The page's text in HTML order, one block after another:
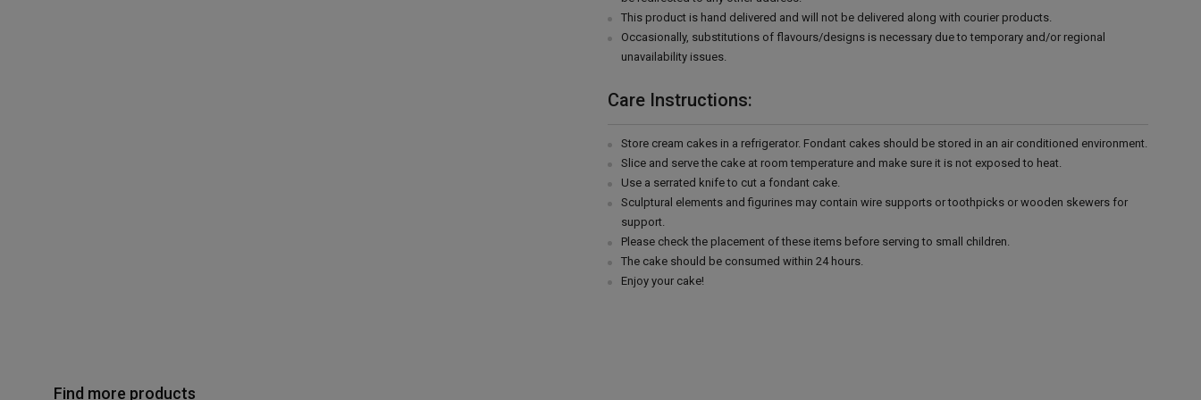
This product is hand delivered and will not be delivered along with courier products.
Occasionally, substitutions of flavours/designs is necessary due to temporary and/or regional
unavailability issues.
Care Instructions:
Store cream cakes in a refrigerator. Fondant cakes should be stored in an air conditioned environment.
Slice and serve the cake at room temperature and make sure it is not exposed to heat.
Use a serrated knife to cut a fondant cake.
Sculptural elements and figurines may contain wire supports or toothpicks or wooden skewers for
support.
Please check the placement of these items before serving to small children.
The cake should be consumed within 24 hours.
Enjoy your cake!
Find more products